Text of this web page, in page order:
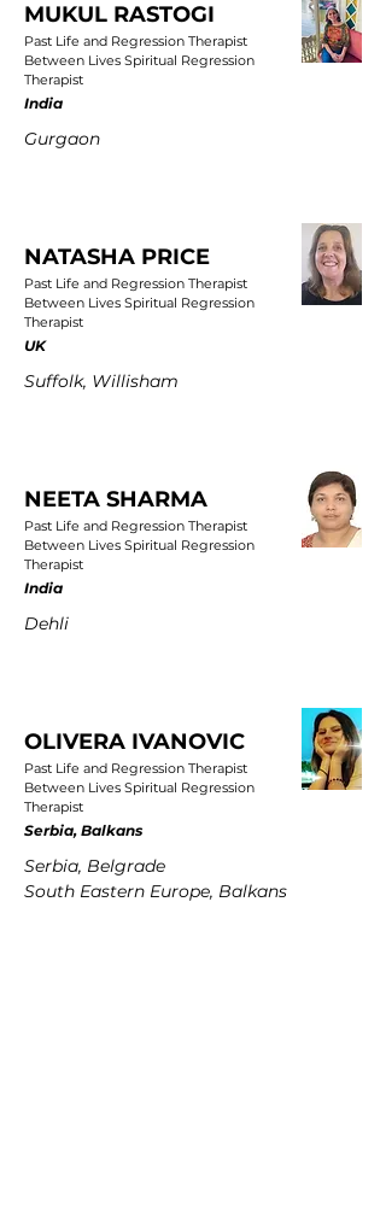
MUKUL RASTOGI
Past Life and Regression Therapist
Between Lives Spiritual Regression
Therapist
India
Gurgaon
NATASHA PRICE
Past Life and Regression Therapist
Between Lives Spiritual Regression
Therapist
UK
Suffolk, Willisham
NEETA SHARMA
Past Life and Regression Therapist
Between Lives Spiritual Regression
Therapist
India
Dehli
OLIVERA IVANOVIC
Past Life and Regression Therapist
Between Lives Spiritual Regression
Therapist
Serbia, Balkans
Serbia, Belgrade
South Eastern Europe, Balkans